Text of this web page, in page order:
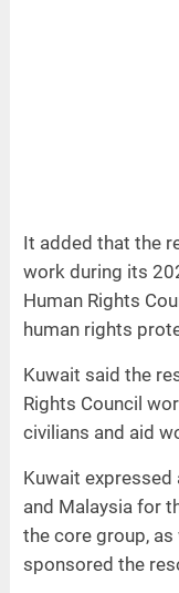
It added that the
work during its
Human Rights
human rights
Kuwait said the
Rights Council
civilians and aid
Kuwait
and Malaysia for
the core group,
sponsored the